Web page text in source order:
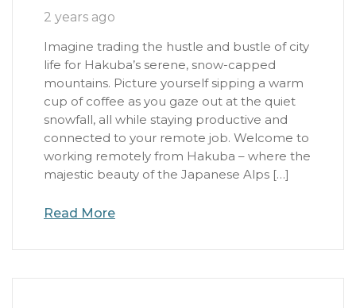
2 years ago
Imagine trading the hustle and bustle of city
life for Hakuba’s serene, snow-capped
mountains. Picture yourself sipping a warm
cup of coffee as you gaze out at the quiet
snowfall, all while staying productive and
connected to your remote job. Welcome to
working remotely from Hakuba – where the
majestic beauty of the Japanese Alps […]
Read More